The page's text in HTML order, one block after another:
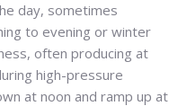
day, sometimes
to evening or winter
often producing at
high-pressure
at noon and ramp up at